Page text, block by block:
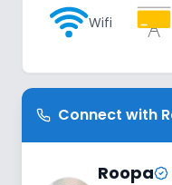
Wifi
Disabled Friendly
Ramps
Connect with
Roopa